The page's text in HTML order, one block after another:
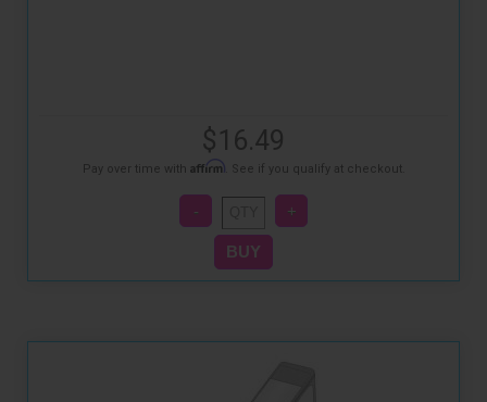
$16.49
Pay over time with Affirm . See if you qualify at checkout.